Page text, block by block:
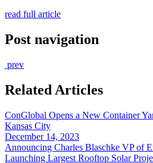
read full article
Post navigation
prev
Related Articles
ConGlobal Opens a New Container
Kansas City
December 14, 2023
Announcing Charles Blaschke VP of
Launching Largest Rooftop Solar